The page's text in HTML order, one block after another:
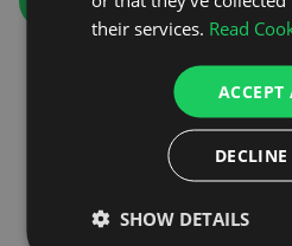
their services. Read
ACCEPT
SHOW DETAILS